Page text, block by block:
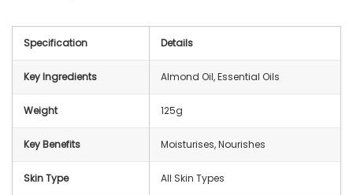
Specification Details
Key Ingredients Almond Oil, Essential Oils
Weight 125g
Key Benefits Moisturises, Nourishes
Skin Type All Skin Types